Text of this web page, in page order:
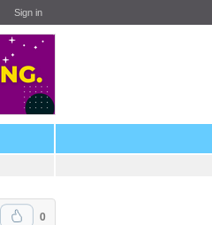
Sign in
0